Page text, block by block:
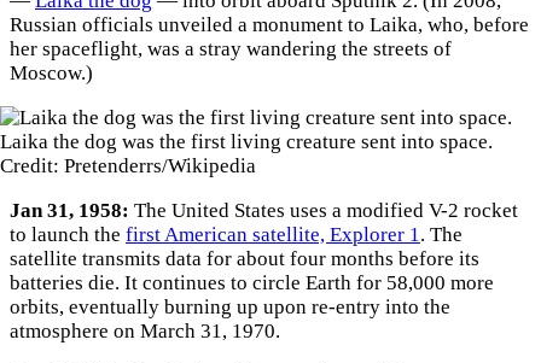
Russian officials unveiled a monument to Laika, who, before
her spaceflight, was a stray wandering the streets of
Moscow.)
Laika the dog was the first living creature sent into space.
Credit: Pretenderrs/Wikipedia
Jan 31, 1958: The United States uses a modified V-2 rocket
to launch the first American satellite, Explorer 1. The
satellite transmits data for about four months before its
batteries die. It continues to circle Earth for 58,000 more
orbits, eventually burning up upon re-entry into the
atmosphere on March 31, 1970.